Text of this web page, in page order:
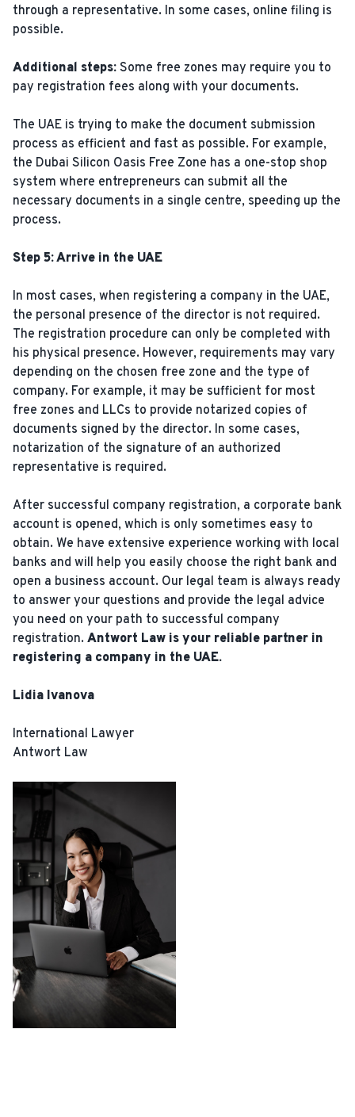
through a representative. In some cases, online filing is
possible.
Additional steps: Some free zones may require you to
pay registration fees along with your documents.
The UAE is trying to make the document submission
process as efficient and fast as possible. For example,
the Dubai Silicon Oasis Free Zone has a one-stop shop
system where entrepreneurs can submit all the
necessary documents in a single centre, speeding up the
process.
Step 5: Arrive in the UAE
In most cases, when registering a company in the UAE,
the personal presence of the director is not required.
The registration procedure can only be completed with
his physical presence. However, requirements may vary
depending on the chosen free zone and the type of
company. For example, it may be sufficient for most
free zones and LLCs to provide notarized copies of
documents signed by the director. In some cases,
notarization of the signature of an authorized
representative is required.
After successful company registration, a corporate bank
account is opened, which is only sometimes easy to
obtain. We have extensive experience working with local
banks and will help you easily choose the right bank and
open a business account. Our legal team is always ready
to answer your questions and provide the legal advice
you need on your path to successful company
registration. Antwort Law is your reliable partner in
registering a company in the UAE.
Lidia Ivanova
International Lawyer
Antwort Law